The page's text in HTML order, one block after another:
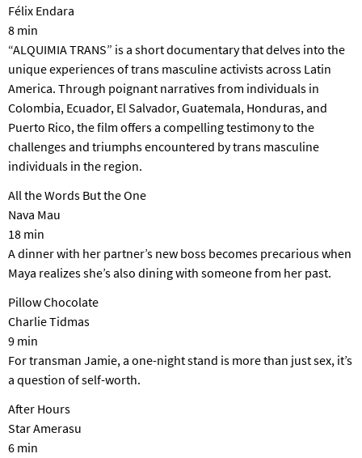
Félix Endara
8 min
“ALQUIMIA TRANS” is a short documentary that delves into the
unique experiences of trans masculine activists across Latin
America. Through poignant narratives from individuals in
Colombia, Ecuador, El Salvador, Guatemala, Honduras, and
Puerto Rico, the film offers a compelling testimony to the
challenges and triumphs encountered by trans masculine
individuals in the region.
All the Words But the One
Nava Mau
18 min
A dinner with her partner’s new boss becomes precarious when
Maya realizes she’s also dining with someone from her past.
Pillow Chocolate
Charlie Tidmas
9 min
For transman Jamie, a one-night stand is more than just sex, it’s
a question of self-worth.
After Hours
Star Amerasu
6 min